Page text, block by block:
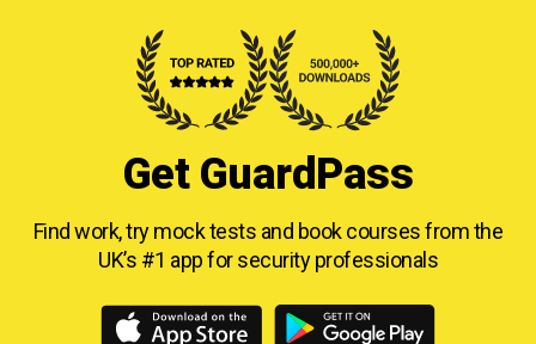
Get GuardPass
Find work, try mock tests and book courses fromthe
UK’s #1 app for security professionals